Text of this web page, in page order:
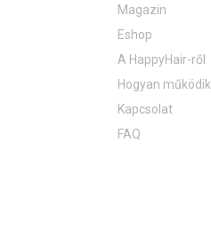
Magazin
Eshop
A HappyHair-ről
Hogyan működik
Kapcsolat
FAQ